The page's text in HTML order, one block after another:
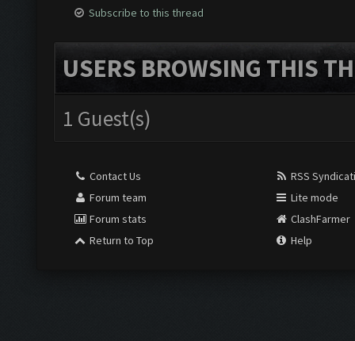
Subscribe to this thread
USERS BROWSING THIS
1 Guest(s)
Contact Us
Forum team
Forum stats
Return to Top
RSS
Lite mode
ClashFarmer
Help